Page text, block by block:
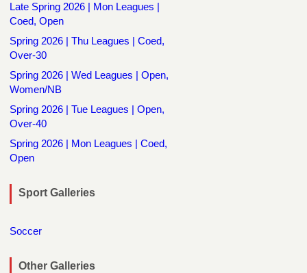
Late Spring 2026 | Mon Leagues |
Coed, Open
Spring 2026 | Thu Leagues | Coed,
Over-30
Spring 2026 | Wed Leagues | Open,
Women/NB
Spring 2026 | Tue Leagues | Open,
Over-40
Spring 2026 | Mon Leagues | Coed,
Open
Sport Galleries
Soccer
Other Galleries